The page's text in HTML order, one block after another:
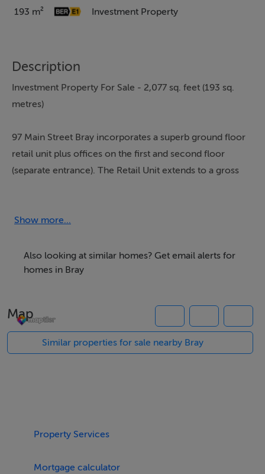
193 m² Investment Property
Description
Investment Property For Sale - 2,077 sq. feet (193 sq.
metres)
97 Main Street Bray incorporates a superb ground floor
retail unit plus offices on the first and second floor
(separate entrance). The Retail Unit extends to a gross
across the road from the new Florentine Shopping
from this section of Bray's Main Street. The retail unit is
Let for 10 years @ €34,000 per annum.
internal area of 108 sqm and are subject to a tenancy
tenancy agreement was renewed recently for a further
and M50 and the DART service only a 5 min walk from
Show more...
Also looking at similar homes? Get email alerts for
homes in Bray
Map
Similar properties for sale nearby Bray
Property Services
Mortgage calculator